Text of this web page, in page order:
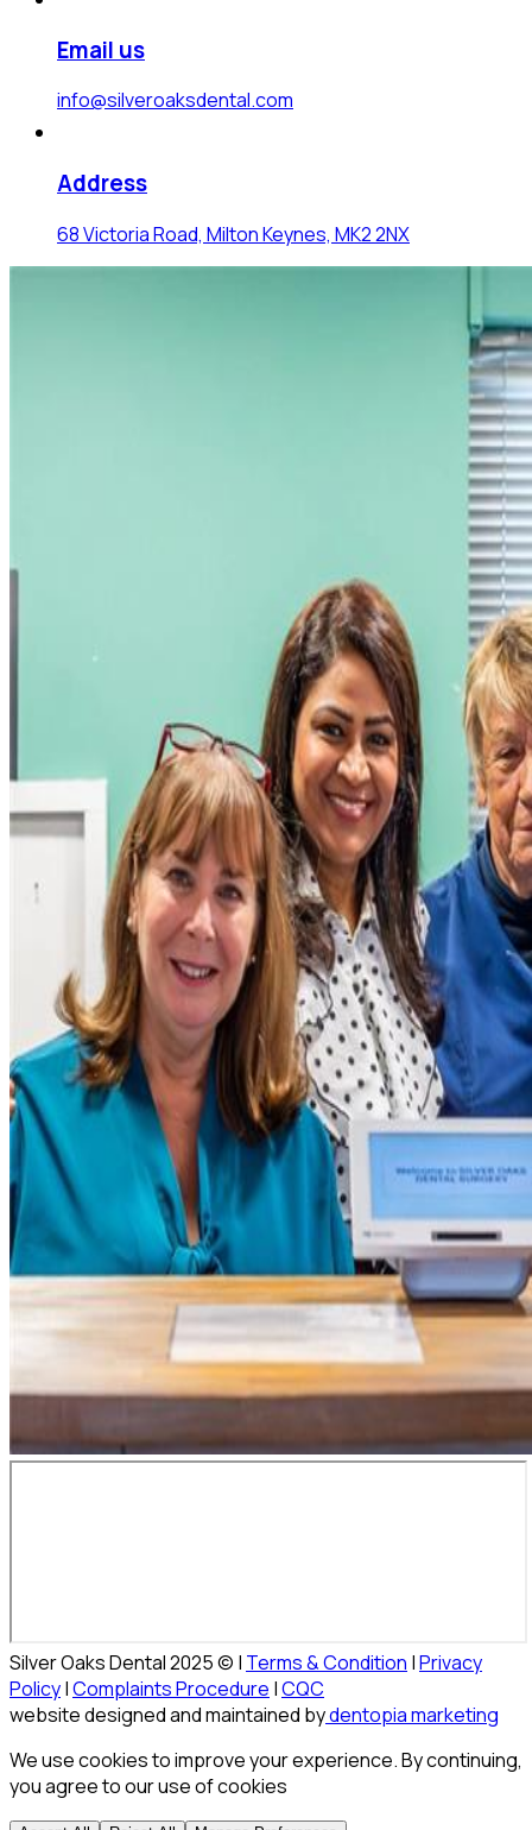
Email us
info@silveroaksdental.com
Address
68 Victoria Road, Milton Keynes, MK2 2NX
Silver Oaks Dental 2025 © | Terms & Condition |Privacy
Policy|Complaints Procedure |CQC
website designed and maintained bydentopia marketing
We use cookies to improve your experience. By continuing,
you agree to our use of cookies